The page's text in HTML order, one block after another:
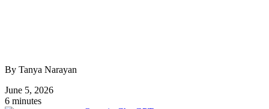
By Tanya Narayan
June 5, 2026
6 minutes